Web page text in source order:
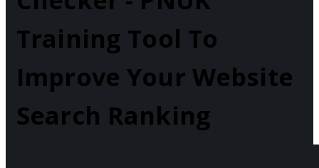
Training Tool To
Improve Your Website
Search Ranking